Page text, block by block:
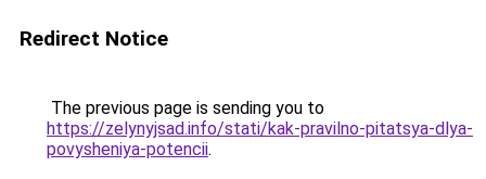
Redirect Notice
The previous page is sending you to
https://zelynyjsad.info/stati/kak-pravilno-pitatsya-dlya-
povysheniya-potencii.